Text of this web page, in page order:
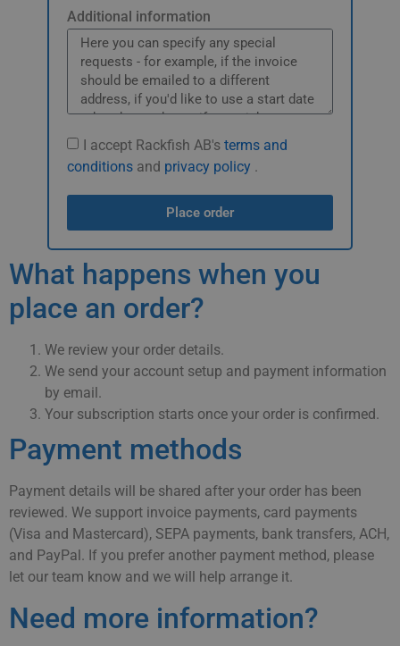
Additional information
I accept Rackfish AB's terms and
conditions and privacy policy .
Place order
What happens when you
place an order?
We review your order details.
We send your account setup and payment information
by email.
Your subscription starts once your order is confirmed.
Payment methods
Payment details will be shared after your order has been
reviewed. We support invoice payments, card payments
(Visa and Mastercard), SEPA payments, bank transfers, ACH,
and PayPal. If you prefer another payment method, please
let our team know and we will help arrange it.
Need more information?